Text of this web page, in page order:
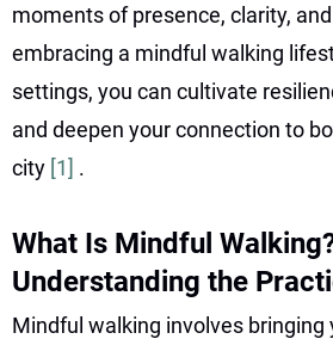
moments of presence, clarity,
embracing a mindful walking
settings, you can cultivate
and deepen your connection to
city [1] .
What Is Mindful
Understanding the
Mindful walking involves